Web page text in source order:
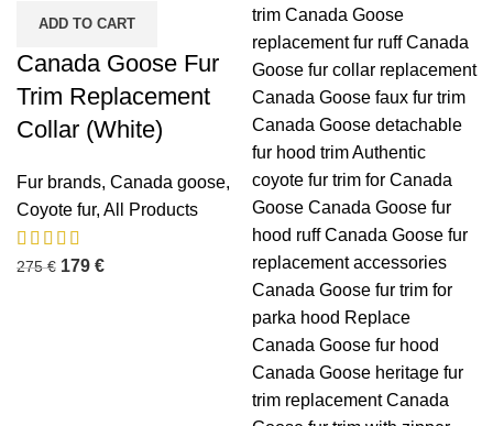
ADD TO CART
Canada Goose Fur
Trim Replacement
Collar (White)
Fur brands, Canada goose,
Coyote fur, All Products
275€ 179 €